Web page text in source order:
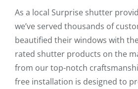
As a local Surprise shutter
we’ve served thousands of
beautified their windows with
rated shutter products on the
from our top-notch
free installation is designed to